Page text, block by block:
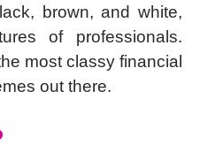
brown, and white,
of professionals.
most classy financial
out there.